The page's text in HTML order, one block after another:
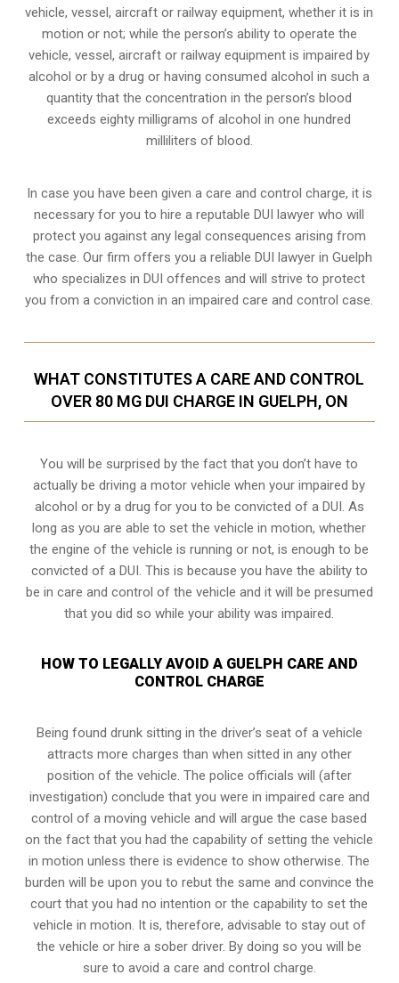
vehicle, vessel, aircraft or railway equipment, whether it is in
motion or not; while the person’s ability to operate the
vehicle, vessel, aircraft or railway equipment is impaired by
alcohol or by a drug or having consumed alcohol in such a
quantity that the concentration in the person’s blood
exceeds eighty milligrams of alcohol in one hundred
milliliters of blood.
In case you have been given a care and control charge, it is
necessary for you to hire a reputable DUI lawyer who will
protect you against any legal consequences arising from
the case. Our firm offers you a reliable DUI lawyer in Guelph
who specializes in DUI offences and will strive to protect
you from a conviction in an impaired care and control case.
WHAT CONSTITUTES A CARE AND CONTROL
OVER 80 MG DUI CHARGE IN GUELPH, ON
You will be surprised by the fact that you don’t have to
actually be driving a motor vehicle when your impaired by
alcohol or by a drug for you to be convicted of a DUI. As
long as you are able to set the vehicle in motion, whether
the engine of the vehicle is running or not, is enough to be
convicted of a DUI. This is because you have the ability to
be in care and control of the vehicle and it will be presumed
that you did so while your ability was impaired.
HOW TO LEGALLY AVOID A GUELPH CARE AND
CONTROL CHARGE
Being found drunk sitting in the driver’s seat of a vehicle
attracts more charges than when sitted in any other
position of the vehicle. The police officials will (after
investigation) conclude that you were in impaired care and
control of a moving vehicle and will argue the case based
on the fact that you had the capability of setting the vehicle
in motion unless there is evidence to show otherwise. The
burden will be upon you to rebut the same and convince the
court that you had no intention or the capability to set the
vehicle in motion. It is, therefore, advisable to stay out of
the vehicle or hire a sober driver. By doing so you will be
sure to avoid a care and control charge.